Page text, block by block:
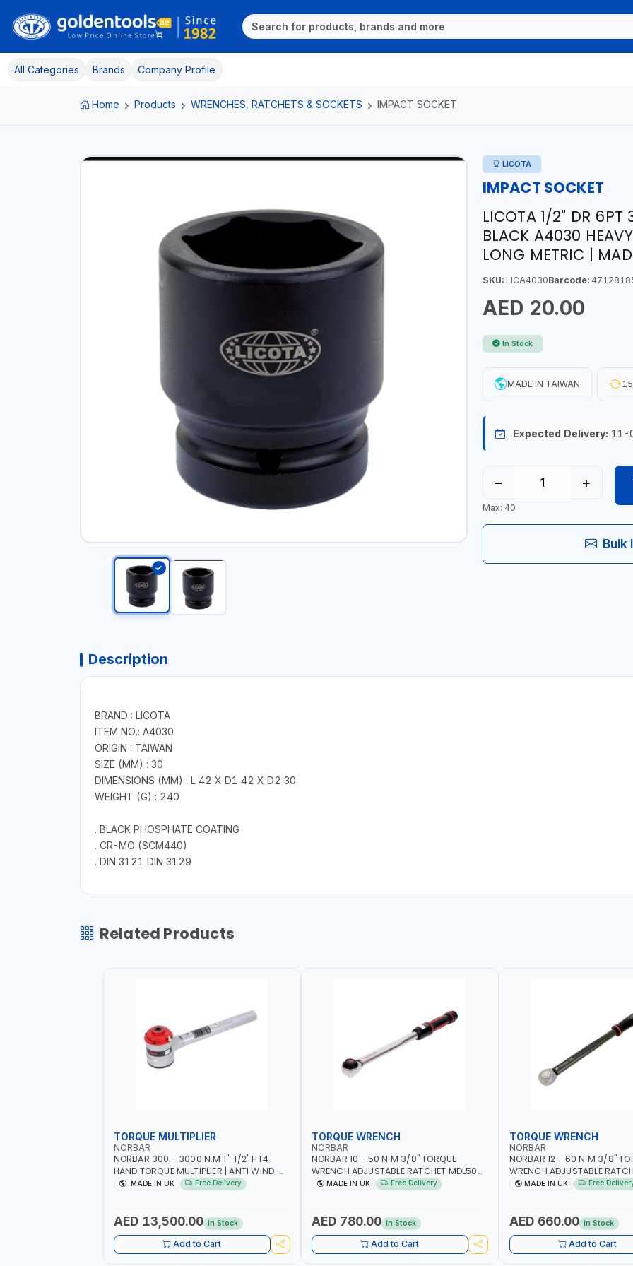
All Categories Brands Company Profile
Home Products WRENCHES, RATCHETS & SOCKETS IMPACT SOCKET
LICOTA
IMPACT SOCKET
LICOTA 1/2" DR 6PT
BLACK A4030
LONG METRIC |
SKU:LICA4030Barcode:
AED 20.00
In Stock
MADE IN TAIWAN
Expected Delivery: 11-
− +
Max: 40
Bulk
Description
BRAND : LICOTA
ITEM NO.: A4030
ORIGIN : TAIWAN
SIZE (MM) : 30
DIMENSIONS (MM) : L 42 X D1 42 X D2 30
WEIGHT (G) : 240
. BLACK PHOSPHATE COATING
. CR-MO (SCM440)
. DIN 3121 DIN 3129
Related Products
TORQUE MULTIPLIER
NORBAR
NORBAR 300 - 3000 N.M 1"-1/2" HT4
HAND TORQUE MULTIPLIER | ANTI WIND-
UP RATCHET AND STRAIGHT REACTION
MADE IN UK Free Delivery
AED 13,500.00 In Stock
Add to Cart
TORQUE WRENCH
NORBAR
NORBAR 10 - 50 N·M 3/8" TORQUE
WRENCH ADJUSTABLE RATCHET MDL50
15002 | ACCURACY ±3% | MADE IN UK
MADE IN UK Free Delivery
AED 780.00 In Stock
Add to Cart
TORQUE WRENCH
NORBAR
NORBAR 12 - 60 N·M 3/8"
WRENCH ADJUSTABLE
60 130101 | ACCURACY ±3% |
MADE IN UK Free
AED 660.00 In Stock
Add to Cart